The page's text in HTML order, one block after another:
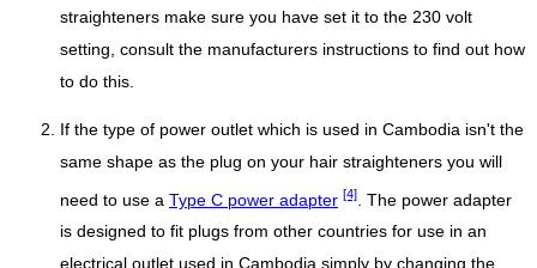
straighteners make sure you have set it to the 230 volt
setting, consult the manufacturers instructions to find out how
to do this.
If the type of power outlet which is used in Cambodia isn't the
same shape as the plug on your hair straighteners you will
need to use a Type C power adapter [4]
. The power adapter
is designed to fit plugs from other countries for use in an
electrical outlet used in Cambodia simply by changing the